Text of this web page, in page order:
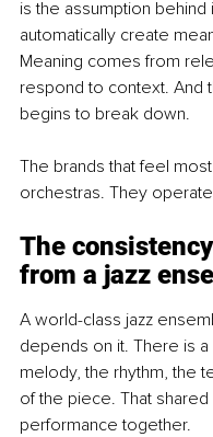
is the assumption
automatically create
Meaning comes from
respond to context. And
begins to break down.
The brands that feel
orchestras. They
The
from a jazz
A world-class jazz
depends on it. There is
melody, the rhythm, the
of the piece. That
performance together.